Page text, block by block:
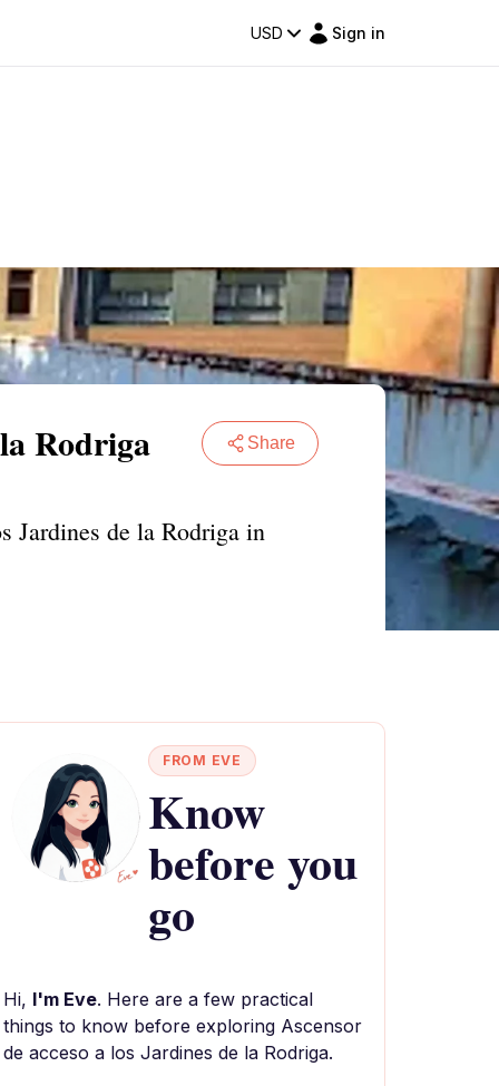
USD Sign in
Rodriga Share
Jardines de la Rodriga in
FROM EVE
Know
before you
go
Hi, I'm Eve. Here are a few practical
things to know before exploring Ascensor
de acceso a los Jardines de la Rodriga.